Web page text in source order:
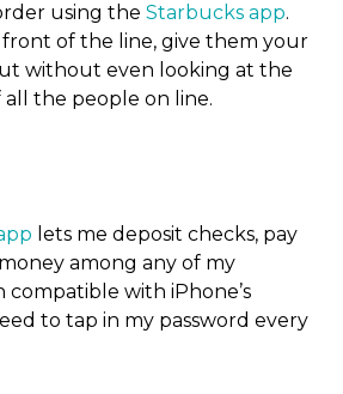
using theStarbucks app.
of the line, give them your
without even looking at the
all the people on line.
lets me deposit checks, pay
among any of my
compatible with iPhone’s
to tap in my password every